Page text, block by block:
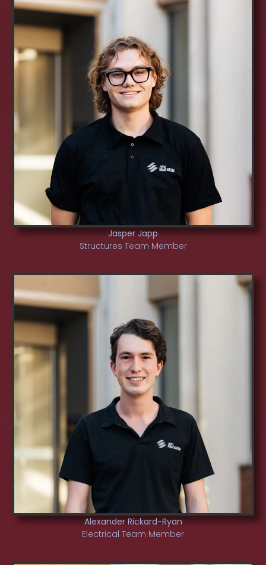
Jasper Japp
Structures Team Member
Alexander Rickard-Ryan
Electrical Team Member